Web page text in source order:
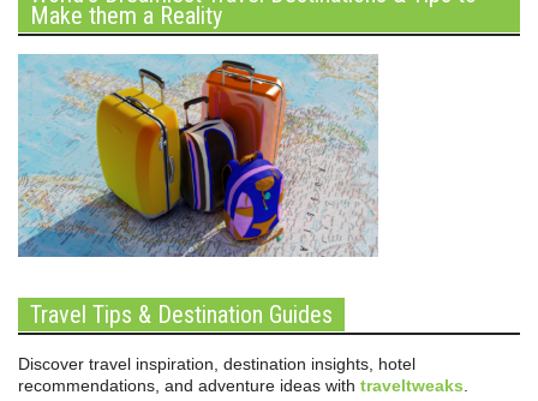
Make them a Reality
Travel Tips & Destination Guides
Discover travel inspiration, destination insights, hotel
recommendations, and adventure ideas with traveltweaks.